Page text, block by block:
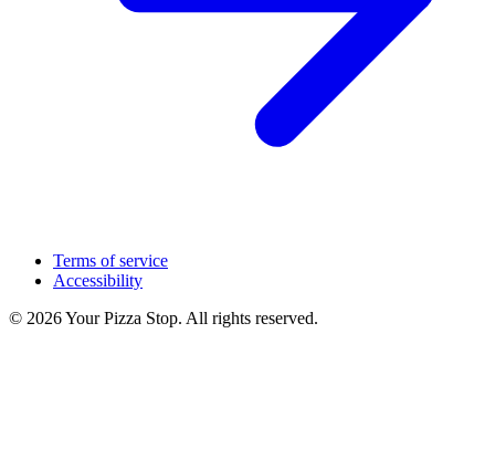
Terms of service
Accessibility
© 2026 Your Pizza Stop. All rights reserved.